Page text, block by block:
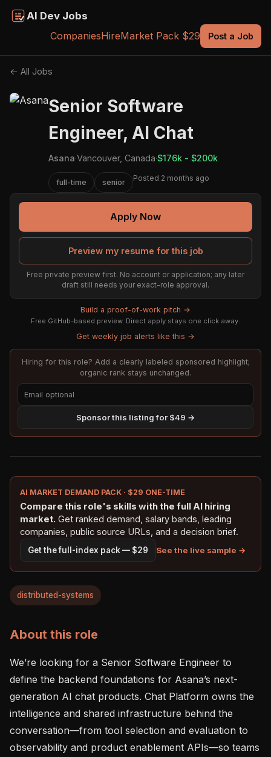
AI Dev Jobs
CompaniesHireMarket Pack $29 Post a Job
← All Jobs
Senior Software
Engineer, AI Chat
Asana·Vancouver, Canada·$176k - $200k
full-time senior Posted 2 months ago
Apply Now
Preview my resume for this job
Free private preview first. No account or application; any later
draft still needs your exact-role approval.
Build a proof-of-work pitch →
Free GitHub-based preview. Direct apply stays one click away.
Get weekly job alerts like this →
Hiring for this role? Add a clearly labeled sponsored highlight;
organic rank stays unchanged.
Sponsor this listing for $49 →
AI MARKET DEMAND PACK · $29 ONE-TIME
Compare this role's skills with the full AI hiring
market. Get ranked demand, salary bands, leading
companies, public source URLs, and a decision brief.
Get the full-index pack — $29 See the live sample →
distributed-systems
About this role
We’re looking for a Senior Software Engineer to
define the backend foundations for Asana’s next-
generation AI chat products. Chat Platform owns the
intelligence and shared infrastructure behind the
conversation—from tool selection and evaluation to
observability and product enablement APIs—so teams